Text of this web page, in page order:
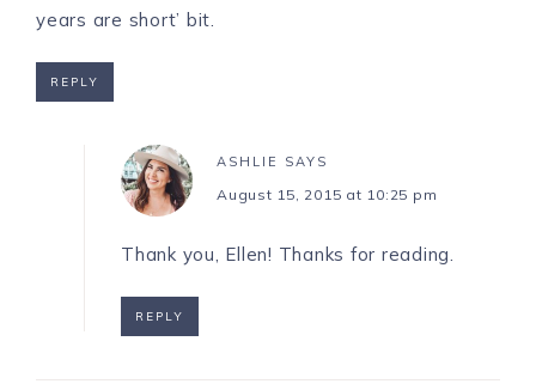
years are short’ bit.
REPLY
ASHLIE SAYS
August 15, 2015 at 10:25 pm
Thank you, Ellen! Thanks for reading.
REPLY